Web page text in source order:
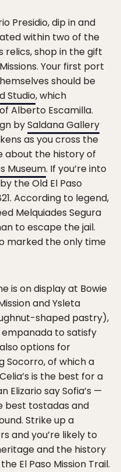
Presidio, dip in and
within two of the
relics, shop in the gift
Your first port
should be
Studio, which
Alberto Escamilla.
bySaldana Gallery
as you cross the
about the history of
Museum. If you’re into
the Old El Paso
According to legend,
Melquiades Segura
to escape the jail.
marked the only time
is on display at Bowie
and Ysleta
shaped pastry),
to satisfy
options for
Socorro, of which a
is the best for a
Elizario say Sofia’s —
best tostadas and
Strike up a
and you’re likely to
and the history
El Paso Mission Trail.